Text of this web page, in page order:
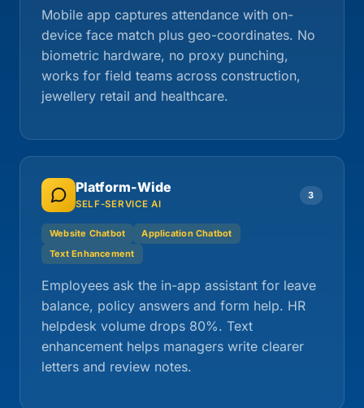
Mobile app captures attendance with on-
device face match plus geo-coordinates. No
biometric hardware, no proxy punching,
works for field teams across construction,
jewellery retail and healthcare.
Platform-Wide
SELF-SERVICE AI
3
Website Chatbot
Application Chatbot
Text Enhancement
Employees ask the in-app assistant for leave
balance, policy answers and form help. HR
helpdesk volume drops 80%. Text
enhancement helps managers write clearer
letters and review notes.